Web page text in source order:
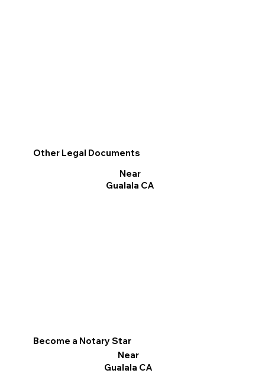
Become a Notary Star
Near
Gualala CA
Other Legal Documents
Near
Gualala CA